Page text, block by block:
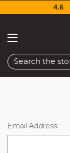
Search
4.6
Email Address: